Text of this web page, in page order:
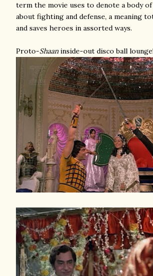
term the movie uses to denote a body
about fighting and defense, a meaning
and saves heroes in assorted ways.
Proto-Shaaninside-out disco ball